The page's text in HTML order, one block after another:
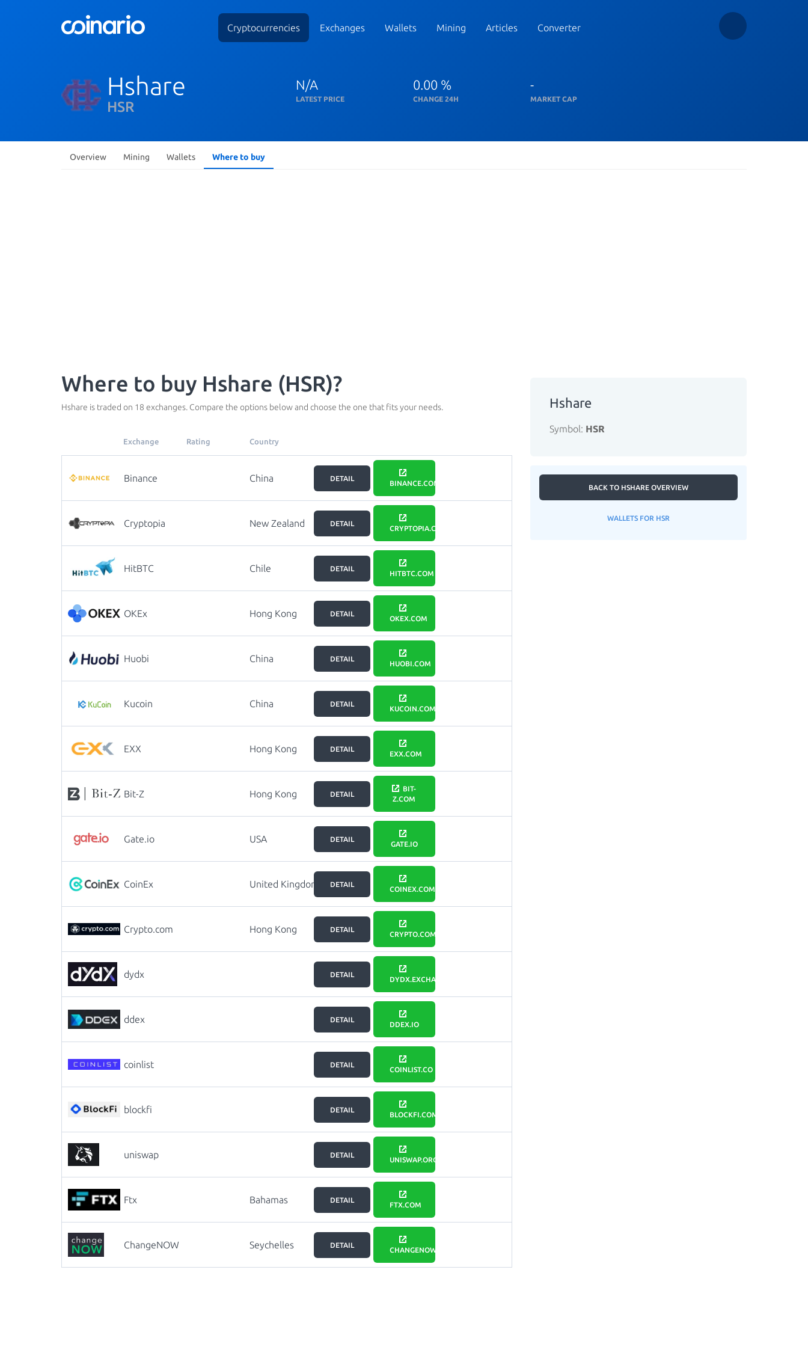
Cryptocurrencies Exchanges Wallets Mining Articles Converter
Hshare
HSR
N/A
LATEST PRICE
0.00 %
CHANGE 24H
-
MARKET CAP
Overview Mining Wallets Where to buy
Where to buy Hshare (HSR)?
Hshare is traded on 18 exchanges. Compare the options below and choose the one that fits your needs.
Exchange Rating Country
Binance China DETAIL
BINANCE.COM
Cryptopia New Zealand DETAIL
CRYPTOPIA.CO.NZ
HitBTC Chile DETAIL
HITBTC.COM
OKEx Hong Kong DETAIL
OKEX.COM
Huobi China DETAIL
HUOBI.COM
Kucoin China DETAIL
KUCOIN.COM
EXX Hong Kong DETAIL
EXX.COM
Bit-Z Hong Kong DETAIL
BIT-
Z.COM
Gate.io USA DETAIL
GATE.IO
CoinEx United Kingdom DETAIL
COINEX.COM
Crypto.com Hong Kong DETAIL
CRYPTO.COM
dydx DETAIL
DYDX.EXCHANGE
ddex DETAIL
DDEX.IO
coinlist DETAIL
COINLIST.CO
blockfi DETAIL
BLOCKFI.COM
uniswap DETAIL
UNISWAP.ORG
Ftx Bahamas DETAIL
FTX.COM
ChangeNOW Seychelles DETAIL
CHANGENOW.IO
Hshare
Symbol: HSR
BACK TO HSHARE OVERVIEW
WALLETS FOR HSR